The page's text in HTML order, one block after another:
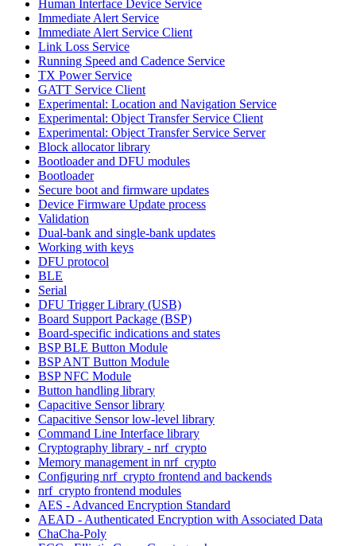
Human Interface Device Service
Immediate Alert Service
Immediate Alert Service Client
Link Loss Service
Running Speed and Cadence Service
TX Power Service
GATT Service Client
Experimental: Location and Navigation Service
Experimental: Object Transfer Service Client
Experimental: Object Transfer Service Server
Block allocator library
Bootloader and DFU modules
Bootloader
Secure boot and firmware updates
Device Firmware Update process
Validation
Dual-bank and single-bank updates
Working with keys
DFU protocol
BLE
Serial
DFU Trigger Library (USB)
Board Support Package (BSP)
Board-specific indications and states
BSP BLE Button Module
BSP ANT Button Module
BSP NFC Module
Button handling library
Capacitive Sensor library
Capacitive Sensor low-level library
Command Line Interface library
Cryptography library - nrf_crypto
Memory management in nrf_crypto
Configuring nrf_crypto frontend and backends
nrf_crypto frontend modules
AES - Advanced Encryption Standard
AEAD - Authenticated Encryption with Associated Data
ChaCha-Poly